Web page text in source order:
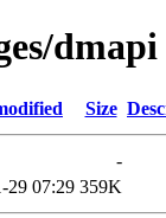
dmapi
Size
-
29 07:29 359K